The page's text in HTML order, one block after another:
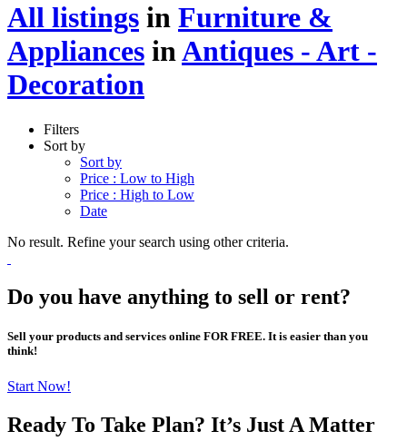
All listings in Furniture &
Appliances inAntiques - Art -
Decoration
Filters
Sort by
Sort by
Price : Low to High
Price : High to Low
Date
No result. Refine your search using other criteria.
Do you have anything to sell or rent?
Sell your products and services online FOR FREE. It is easier than you
think!
Start Now!
Ready To Take Plan? It’s Just A Matter